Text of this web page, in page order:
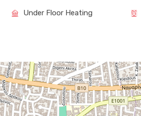
Under Floor Heating